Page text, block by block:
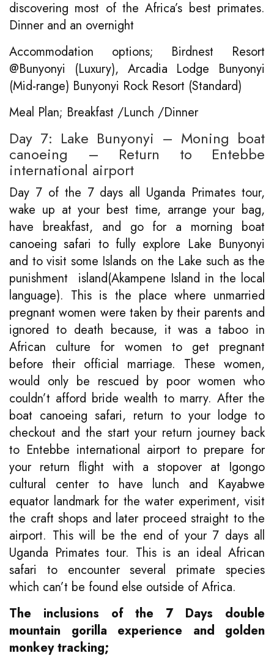
discovering most of the Africa’s best primates.
Dinner and an overnight
Accommodation options; Birdnest Resort
@Bunyonyi (Luxury), Arcadia Lodge Bunyonyi
(Mid-range) Bunyonyi Rock Resort (Standard)
Meal Plan; Breakfast /Lunch /Dinner
Day 7: Lake Bunyonyi – Moning boat
canoeing – Return to Entebbe
international airport
Day 7 of the 7 days all Uganda Primates tour,
wake up at your best time, arrange your bag,
have breakfast, and go for a morning boat
canoeing safari to fully explore Lake Bunyonyi
and to visit some Islands on the Lake such as the
punishment island(Akampene Island in the local
language). This is the place where unmarried
pregnant women were taken by their parents and
ignored to death because, it was a taboo in
African culture for women to get pregnant
before their official marriage. These women,
would only be rescued by poor women who
couldn’t afford bride wealth to marry. After the
boat canoeing safari, return to your lodge to
checkout and the start your return journey back
to Entebbe international airport to prepare for
your return flight with a stopover at Igongo
cultural center to have lunch and Kayabwe
equator landmark for the water experiment, visit
the craft shops and later proceed straight to the
airport. This will be the end of your 7 days all
Uganda Primates tour. This is an ideal African
safari to encounter several primate species
which can’t be found else outside of Africa.
The inclusions of the 7 Days double
mountain gorilla experience and golden
monkey tracking;